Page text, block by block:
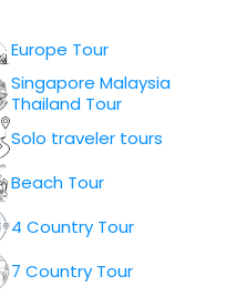
Europe Tour
Singapore Malaysia
Thailand Tour
Solo traveler tours
Beach Tour
4 Country Tour
7 Country Tour